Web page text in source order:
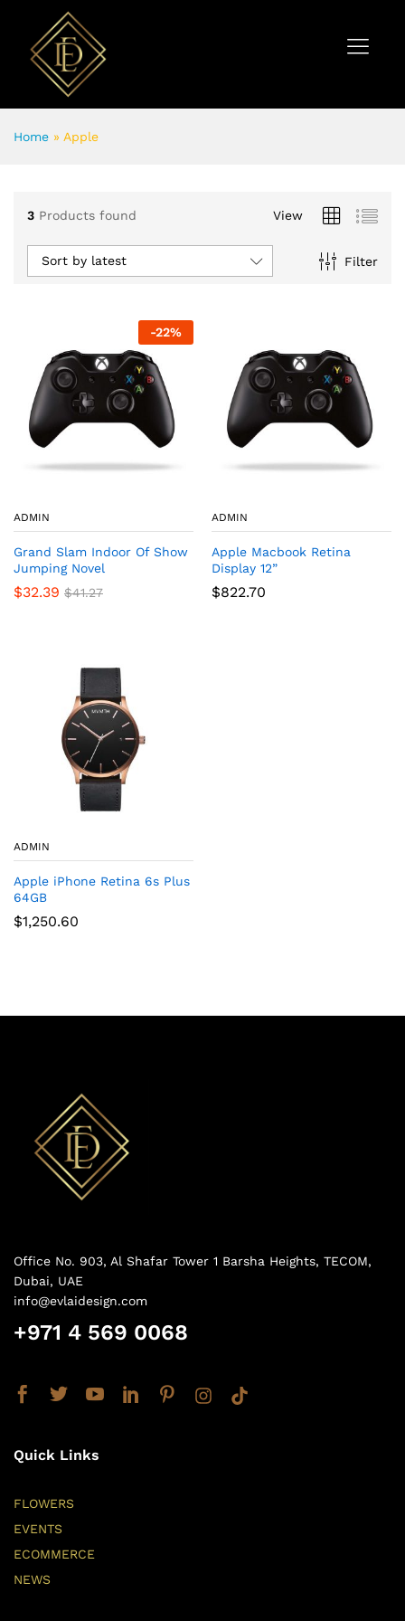
Home » Apple
3 Products found View
Filter
Sort by latest
-22%
ADMIN
Grand Slam Indoor Of Show
Jumping Novel
$32.39 $41.27
ADMIN
Apple Macbook Retina
Display 12”
$822.70
ADMIN
Apple iPhone Retina 6s Plus
64GB
$1,250.60
Office No. 903, Al Shafar Tower 1 Barsha Heights, TECOM,
Dubai, UAE
info@evlaidesign.com
+971 4 569 0068
Quick Links
FLOWERS
EVENTS
ECOMMERCE
NEWS